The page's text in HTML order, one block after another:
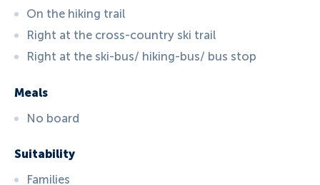
On the hiking trail
Right at the cross-country ski trail
Right at the ski-bus/ hiking-bus/ bus stop
Meals
No board
Suitability
Families